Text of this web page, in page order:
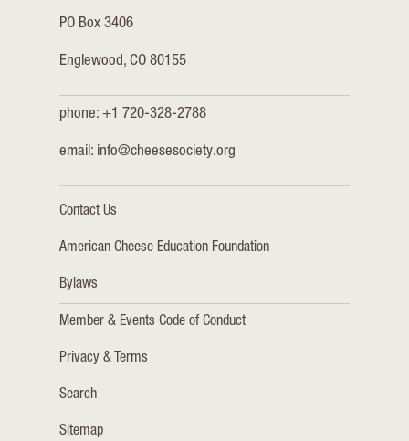
PO Box 3406
Englewood, CO 80155
phone: +1 720-328-2788
email: info@cheesesociety.org
Contact Us
American Cheese Education Foundation
Bylaws
Member & Events Code of Conduct
Privacy & Terms
Search
Sitemap